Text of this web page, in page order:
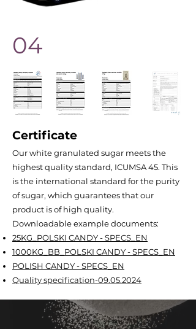
04
Certificate
Our white granulated sugar meets the
highest quality standard, ICUMSA 45. This
is the international standard for the purity
of sugar, which guarantees that our
product is of high quality.
Downloadable example documents:
25KG_POLSKI CANDY - SPECS_EN
1000KG_BB_POLSKI CANDY - SPECS_EN
POLISH CANDY - SPECS_EN
Quality specification-09.05.2024